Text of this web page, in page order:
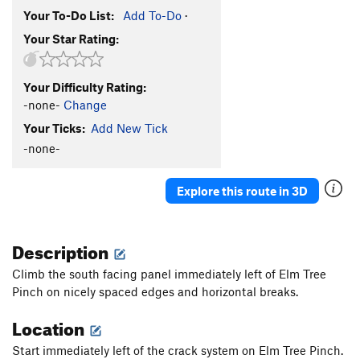
Your To-Do List: Add To-Do ·
Your Star Rating:
Your Difficulty Rating:
-none- Change
Your Ticks: Add New Tick
-none-
Explore this route in 3D
Description
Climb the south facing panel immediately left of Elm Tree
Pinch on nicely spaced edges and horizontal breaks.
Location
Start immediately left of the crack system on Elm Tree Pinch.